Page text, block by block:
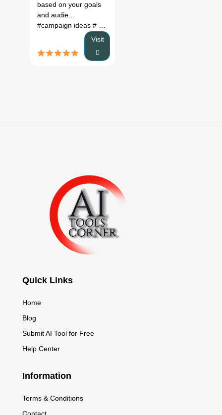
based on your goals
and audie...
#campaign ideas # marketing ideas
Visit
Quick Links
Home
Blog
Submit AI Tool for Free
Help Center
Information
Terms & Conditions